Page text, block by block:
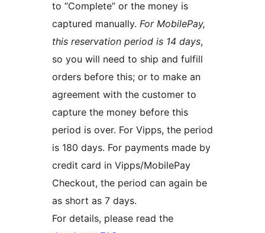
to ”Complete” or the money is
captured manually. For MobilePay,
this reservation period is 14 days,
so you will need to ship and fulfill
orders before this; or to make an
agreement with the customer to
capture the money before this
period is over. For Vipps, the period
is 180 days. For payments made by
credit card in Vipps/MobilePay
Checkout, the period can again be
as short as 7 days.
For details, please read the